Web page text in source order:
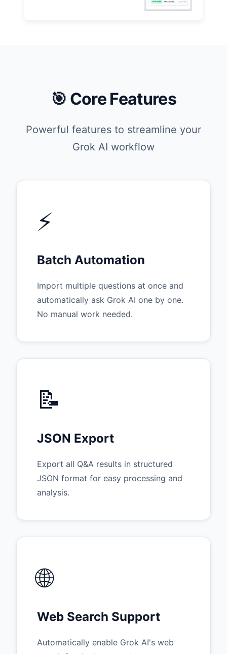
🎯 Core Features
Powerful features to streamline your
Grok AI workflow
⚡
Batch Automation
Import multiple questions at once and
automatically ask Grok AI one by one.
No manual work needed.
📝
JSON Export
Export all Q&A results in structured
JSON format for easy processing and
analysis.
🌐
Web Search Support
Automatically enable Grok AI's web